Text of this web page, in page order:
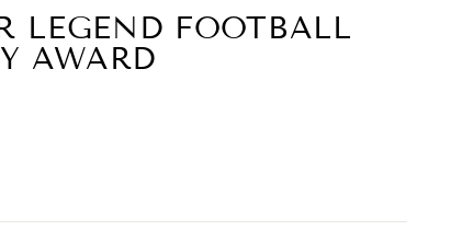
LEGEND FOOTBALL
AWARD